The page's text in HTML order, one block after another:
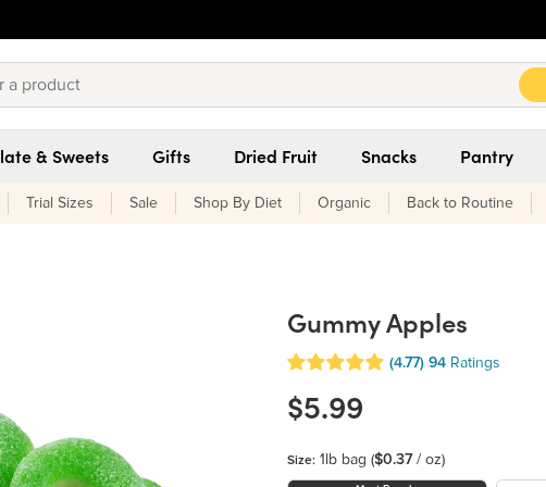
& Sweets Gifts Dried Fruit Snacks Pantry
Trial Sizes Sale Shop By Diet Organic Back to Routine
Gummy Apples
(4.77) 94 Ratings
$5.99
Size: 1lb bag ($0.37 / oz)